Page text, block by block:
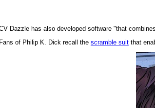
Dazzle has also developed software "that
Fans of Philip K. Dick recall the scramble suit that